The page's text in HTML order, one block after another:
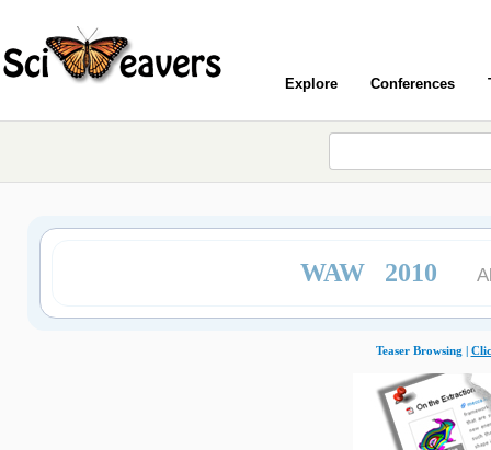
Explore Conferences
WAW 2010
Teaser Browsing |